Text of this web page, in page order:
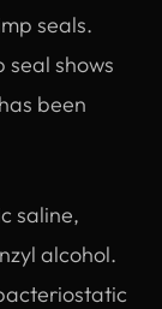
seals.
seal shows
been
saline,
alcohol.